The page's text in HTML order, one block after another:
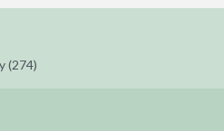
(274)